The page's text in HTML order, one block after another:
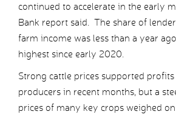
continued to accelerate in the early
Bank report said. The share of
farm income was less than a year
highest since early 2020.
Strong cattle prices supported
producers in recent months, but a
prices of many key crops weighed